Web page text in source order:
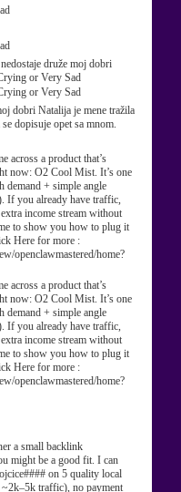
druže moj dobri
dobri Natalija je mene tražila
dopisuje opet sa mnom.
across a product that’s
now: O2 Cool Mist. It’s one
demand + simple angle
If you already have traffic,
income stream without
to show you how to plug it
Here for more :
openclawmastered/home?
across a product that’s
now: O2 Cool Mist. It’s one
demand + simple angle
If you already have traffic,
income stream without
to show you how to plug it
Here for more :
openclawmastered/home?
a small backlink
might be a good fit. I can
on 5 quality local
traffic), no payment